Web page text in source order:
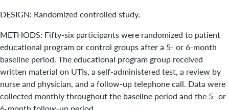
DESIGN: Randomized controlled study.
METHODS: Fifty-six participants were randomized to patient
educational program or control groups after a 5- or 6-month
baseline period. The educational program group received
written material on UTIs, a self-administered test, a review by
nurse and physician, and a follow-up telephone call. Data were
collected monthly throughout the baseline period and the 5- or